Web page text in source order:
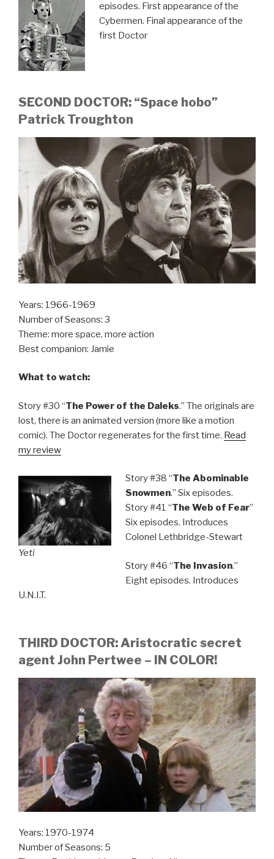
episodes. First appearance of the
Cybermen. Final appearance of the
first Doctor
SECOND DOCTOR: “Space hobo”
Patrick Troughton
Years: 1966-1969
Number of Seasons: 3
Theme: more space, more action
Best companion: Jamie
What to watch:
Story #30 “The Power of the Daleks.” The originals are
lost, there is an animated version (more like a motion
comic). The Doctor regenerates for the first time. Read
my review
Yeti
Story #38 “The Abominable
Snowmen.” Six episodes.
Story #41 “The Web of Fear”
Six episodes. Introduces
Colonel Lethbridge-Stewart
Story #46 “The Invasion.”
Eight episodes. Introduces
U.N.I.T.
THIRD DOCTOR: Aristocratic secret
agent John Pertwee – IN COLOR!
Years: 1970-1974
Number of Seasons: 5